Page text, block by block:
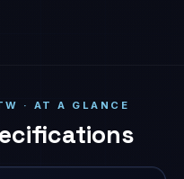
· AT A GLANCE